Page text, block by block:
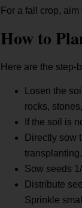
For a fall crop,
How to
Here are the step-
Losen the
rocks,
If the soil is
Directly sow
transplanting.
Sow seeds
Distribute
Sprinkle